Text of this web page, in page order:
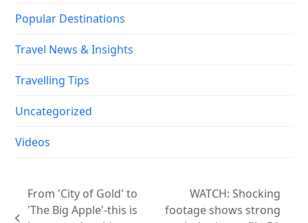
Popular Destinations
Travel News & Insights
Travelling Tips
Uncategorized
Videos
From 'City of Gold' to
'The Big Apple'-this is
WATCH: Shocking
footage shows strong